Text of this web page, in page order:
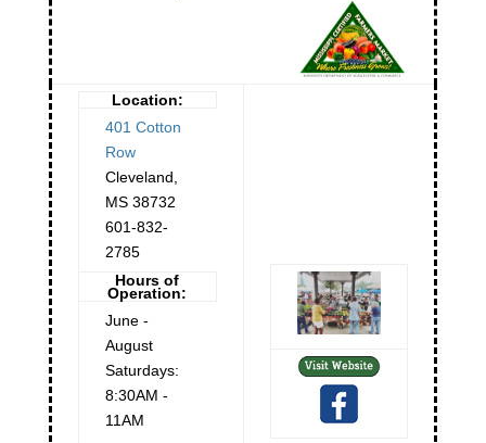
Location:
401 Cotton
Row
Cleveland
MS 38732
601-832-
2785
Hours of
Operation:
June -
August
Saturdays:
8:30AM -
11AM